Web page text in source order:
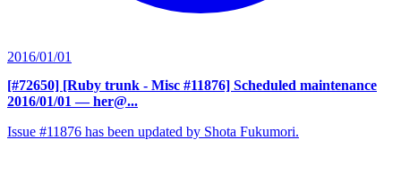
2016/01/01
[#72650] [Ruby trunk - Misc #11876] Scheduled maintenance
2016/01/01 — her@...
Issue #11876 has been updated by Shota Fukumori.